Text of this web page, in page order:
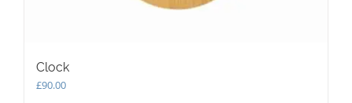
Clock
£90.00